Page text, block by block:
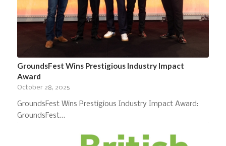
GroundsFest Wins Prestigious Industry Impact
Award
October 28, 2025
GroundsFest Wins Prestigious Industry Impact Award:
GroundsFest…